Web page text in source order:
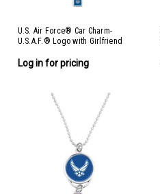
U.S. Air Force® Car Charm-
U.S.A.F.® Logo with Girlfriend
Log in for pricing